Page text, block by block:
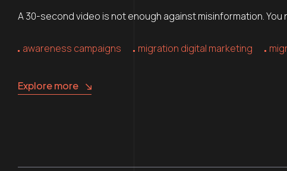
A 30-second video is not enough against misinformation.
awareness campaigns migration digital marketing
Explore more